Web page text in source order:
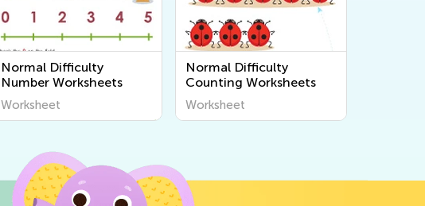
Normal Difficulty
Number Worksheets
Worksheet
Normal Difficulty
Counting Worksheets
Worksheet